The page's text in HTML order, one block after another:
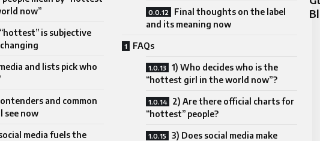
now”
is subjective
and lists pick who
and common
see now
media fuels the
Final thoughts on the label
and its meaning now
FAQs
1) Who decides who is the
“hottest girl in the world now”?
2) Are there official charts for
“hottest” people?
3) Does social media make